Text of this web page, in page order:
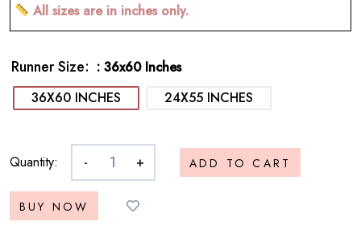
All sizes are in inches only.
Runner Size
: 36x60 Inches
36X60 INCHES
24X55 INCHES
Quantity: - + ADD TO CART
BUY NOW